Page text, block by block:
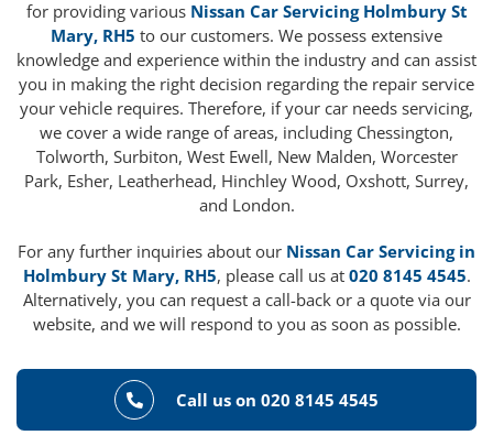
for providing various Nissan Car Servicing Holmbury St
Mary, RH5 to our customers. We possess extensive
knowledge and experience within the industry and can assist
you in making the right decision regarding the repair service
your vehicle requires. Therefore, if your car needs servicing,
we cover a wide range of areas, including Chessington,
Tolworth, Surbiton, West Ewell, New Malden, Worcester
Park, Esher, Leatherhead, Hinchley Wood, Oxshott, Surrey,
and London.
For any further inquiries about our Nissan Car Servicing in
Holmbury St Mary, RH5, please call us at 020 8145 4545.
Alternatively, you can request a call-back or a quote via our
website, and we will respond to you as soon as possible.
Call us on 020 8145 4545